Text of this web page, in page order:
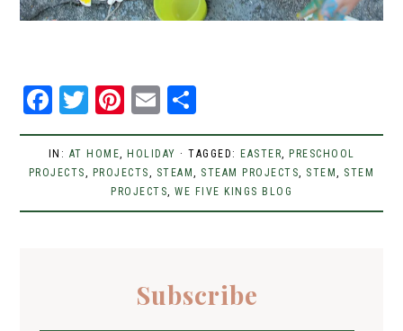
F
a
c
e
b
T
w
it
t
er
Pi
n
t
er
e
E
m
ai
l
h
ar
e
IN: AT HOME, HOLIDAY · TAGGED: EASTER, PRESCHOOL
PROJECTS, PROJECTS, STEAM, STEAM PROJECTS, STEM, STEM
PROJECTS, WE FIVE KINGS BLOG
Subscribe